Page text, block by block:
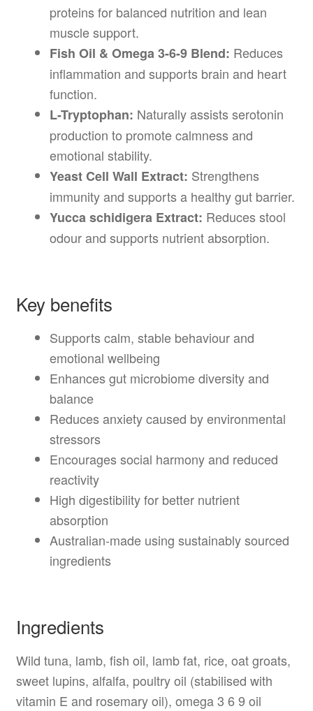
proteins for balanced nutrition and lean
muscle support.
Fish Oil & Omega 3-6-9 Blend: Reduces
inflammation and supports brain and heart
function.
L-Tryptophan: Naturally assists serotonin
production to promote calmness and
emotional stability.
Yeast Cell Wall Extract: Strengthens
immunity and supports a healthy gut barrier.
Yucca schidigera Extract: Reduces stool
odour and supports nutrient absorption.
Key benefits
Supports calm, stable behaviour and
emotional wellbeing
Enhances gut microbiome diversity and
balance
Reduces anxiety caused by environmental
stressors
Encourages social harmony and reduced
reactivity
High digestibility for better nutrient
absorption
Australian-made using sustainably sourced
ingredients
Ingredients
Wild tuna, lamb, fish oil, lamb fat, rice, oat groats,
sweet lupins, alfalfa, poultry oil (stabilised with
vitamin E and rosemary oil), omega 3 6 9 oil